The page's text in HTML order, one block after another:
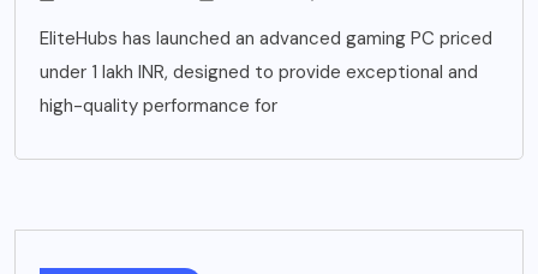
EliteHubs has launched an advanced gaming PC priced
under 1 lakh INR, designed to provide exceptional and
high-quality performance for